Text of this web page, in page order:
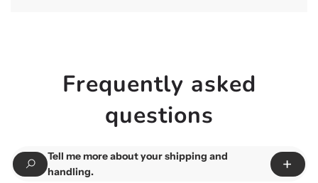
Frequently asked
questions
Tell me more about your shipping and
handling.